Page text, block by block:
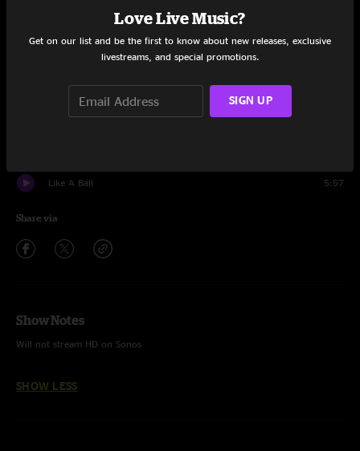
Trapper Keeper 10:47
FABA
Like A Ball 5:57
Share via
Show Notes
Will not stream HD on Sonos
SHOW LESS
Love Live Music?
Get on our list and be the first to know about new releases, exclusive
livestreams, and special promotions.
SIGN UP